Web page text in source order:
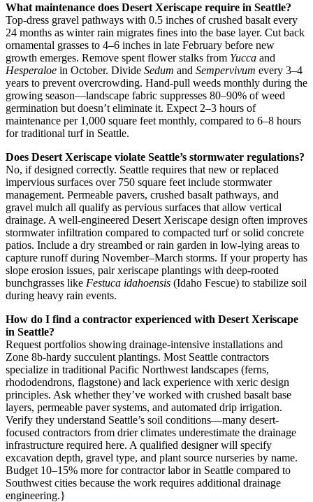
What maintenance does Desert Xeriscape require in Seattle?
Top-dress gravel pathways with 0.5 inches of crushed basalt every
24 months as winter rain migrates fines into the base layer. Cut back
ornamental grasses to 4–6 inches in late February before new
growth emerges. Remove spent flower stalks from Yucca and
Hesperaloe in October. Divide Sedum and Sempervivum every 3–4
years to prevent overcrowding. Hand-pull weeds monthly during the
growing season—landscape fabric suppresses 80–90% of weed
germination but doesn’t eliminate it. Expect 2–3 hours of
maintenance per 1,000 square feet monthly, compared to 6–8 hours
for traditional turf in Seattle.
Does Desert Xeriscape violate Seattle’s stormwater regulations?
No, if designed correctly. Seattle requires that new or replaced
impervious surfaces over 750 square feet include stormwater
management. Permeable pavers, crushed basalt pathways, and
gravel mulch all qualify as pervious surfaces that allow vertical
drainage. A well-engineered Desert Xeriscape design often improves
stormwater infiltration compared to compacted turf or solid concrete
patios. Include a dry streambed or rain garden in low-lying areas to
capture runoff during November–March storms. If your property has
slope erosion issues, pair xeriscape plantings with deep-rooted
bunchgrasses like Festuca idahoensis (Idaho Fescue) to stabilize soil
during heavy rain events.
How do I find a contractor experienced with Desert Xeriscape
in Seattle?
Request portfolios showing drainage-intensive installations and
Zone 8b-hardy succulent plantings. Most Seattle contractors
specialize in traditional Pacific Northwest landscapes (ferns,
rhododendrons, flagstone) and lack experience with xeric design
principles. Ask whether they’ve worked with crushed basalt base
layers, permeable paver systems, and automated drip irrigation.
Verify they understand Seattle’s soil conditions—many desert-
focused contractors from drier climates underestimate the drainage
infrastructure required here. A qualified designer will specify
excavation depth, gravel type, and plant source nurseries by name.
Budget 10–15% more for contractor labor in Seattle compared to
Southwest cities because the work requires additional drainage
engineering.}